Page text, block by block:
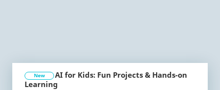
New
AI for Kids: Fun Projects & Hands-on
Learning